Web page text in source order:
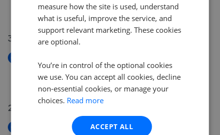
£500,000
30 Jul 2026
Milton Road, Wimborne, Dorset, BH21 1NY
£300,000
29 Jul 2026
measure how the site is used, understand
what is useful, improve the service, and
support relevant marketing. These cookies
are optional.
You’re in control of the optional cookies
we use. You can accept all cookies, decline
non-essential cookies, or manage your
choices. Read more
ACCEPT ALL